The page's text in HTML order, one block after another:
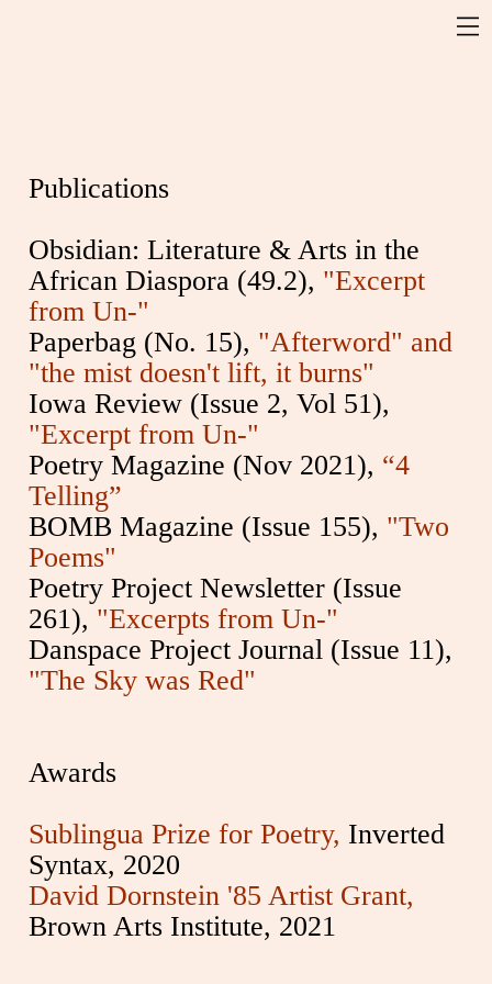
Publications
Obsidian: Literature & Arts in the
African Diaspora (49.2), "Excerpt
from Un-"
Paperbag (No. 15), "Afterword" and
"the mist doesn't lift, it burns"
Iowa Review (Issue 2, Vol 51),
"Excerpt from Un-"
Poetry Magazine (Nov 2021), “4
Telling”
BOMB Magazine (Issue 155), "Two
Poems"
Poetry Project Newsletter (Issue
261), "Excerpts from Un-"
Danspace Project Journal (Issue 11),
"The Sky was Red"
Awards
Sublingua Prize for Poetry, Inverted
Syntax, 2020
David Dornstein '85 Artist Grant,
Brown Arts Institute, 2021